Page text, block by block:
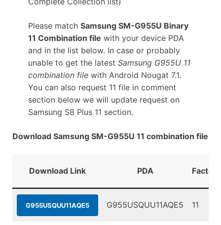
Please match Samsung SM-G955U Binary
11 Combination file with your device PDA
and in the list below. In case or probably
unable to get the latest Samsung G955U 11
combination filewith Android Nougat 7.1.
You can also request 11 file in comment
section below we will update request on
Samsung S8 Plus 11 section.
Download Samsung SM-G955U 11 combination file
Download Link PDA
G955USQUU11AQE5 G955USQUU11AQE5 11